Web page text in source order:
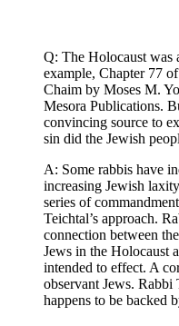
Q: The Holocaust was
example, Chapter 77
Chaim by Moses M.
Mesora Publications.
convincing source to
sin did the Jewish
A: Some rabbis have
increasing Jewish
series of
Teichtal’s approach.
connection between
Jews in the Holocaust
intended to effect. A
observant Jews. Rabbi
happens to be backed